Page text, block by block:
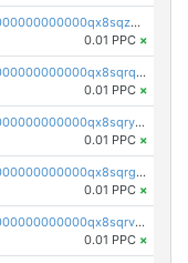
pc1qcanvas0000000000000000000000000000000000000qx8sqzuzs7m2ghk
0.01 PPC ×
pc1qcanvas0000000000000000000000000000000000000qx8sqrqzs7xk3ng
0.01 PPC ×
pc1qcanvas0000000000000000000000000000000000000qx8sqryzskwmlvn
0.01 PPC ×
pc1qcanvas0000000000000000000000000000000000000qx8sqrgzswkvdyh
0.01 PPC ×
pc1qcanvas0000000000000000000000000000000000000qx8sqrvzsx7prmv
0.01 PPC ×